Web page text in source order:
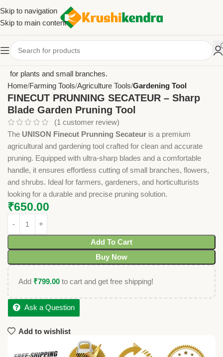
Skip to navigation
Skip to main content
Home Farming Tools Agriculture Tools Gardening Tool
FINECUT PRUNNING SECATEUR – Sharp
Blade Garden Pruning Tool
(1 customer review)
The UNISON Finecut Prunning Secateur is a premium
agricultural and gardening tool crafted for clean and accurate
pruning. Equipped with ultra-sharp blades and a comfortable
handle, it ensures effortless cutting of small branches, flowers,
and shrubs. Ideal for farmers, gardeners, and horticulturists
looking for a durable and precise pruning solution.
₹650.00
Add To Cart
Buy Now
Add ₹799.00 to cart and get free shipping!
Ask a Question
Add to wishlist